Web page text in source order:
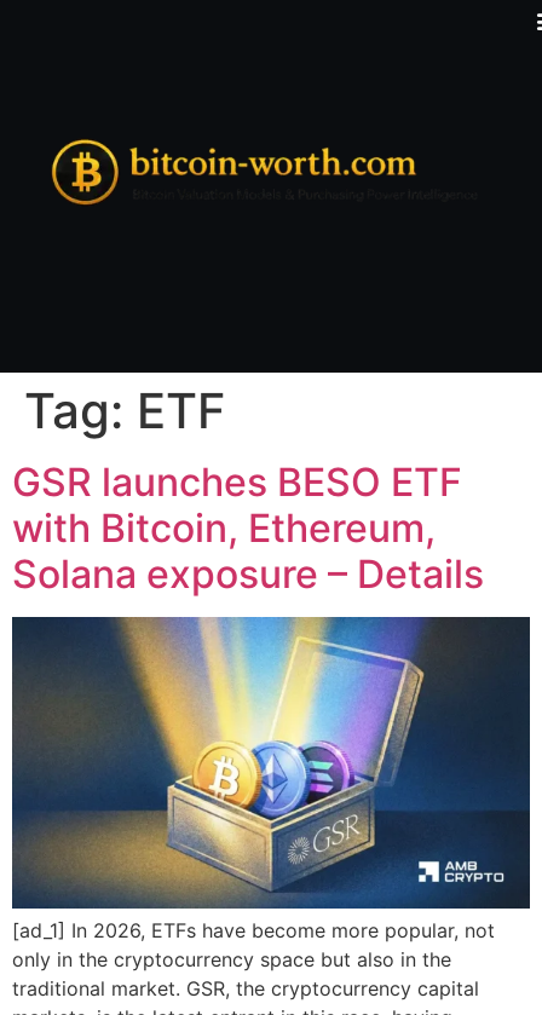
Tag: ETF
GSR launches BESO ETF
with Bitcoin, Ethereum,
Solana exposure – Details
[ad_1] In 2026, ETFs have become more popular, not
only in the cryptocurrency space but also in the
traditional market. GSR, the cryptocurrency capital